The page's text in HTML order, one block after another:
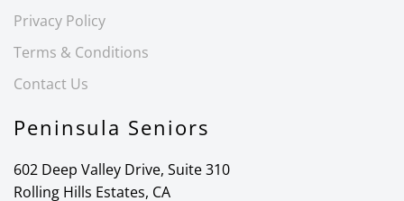
Privacy Policy
Terms & Conditions
Contact Us
Peninsula Seniors
602 Deep Valley Drive, Suite 310
Rolling Hills Estates, CA